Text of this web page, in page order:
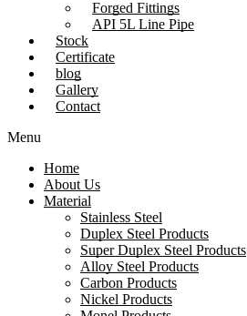
Forged Fittings
API 5L Line Pipe
Stock
Certificate
blog
Gallery
Contact
Menu
Home
About Us
Material
Stainless Steel
Duplex Steel Products
Super Duplex Steel Products
Alloy Steel Products
Carbon Products
Nickel Products